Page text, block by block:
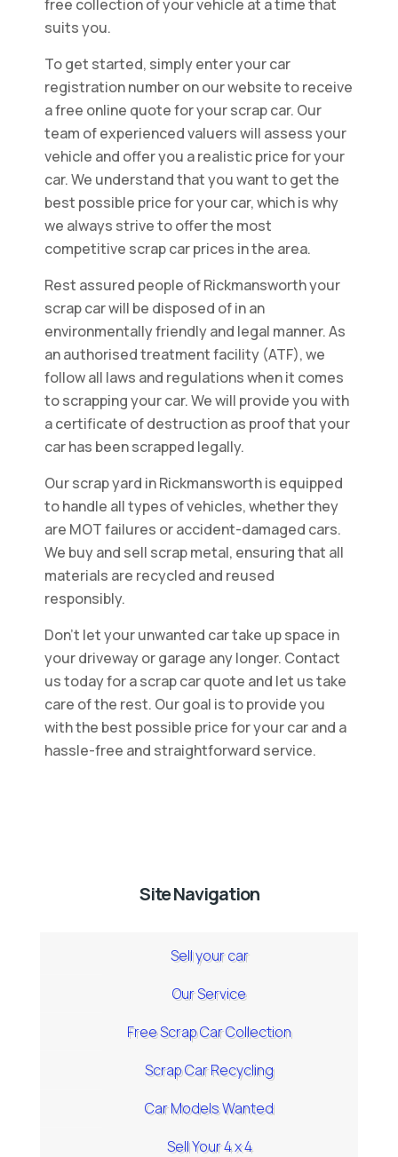
free collection of your vehicle at a time that
suits you.
To get started, simply enter your car
registration number on our website to receive
a free online quote for your scrap car. Our
team of experienced valuers will assess your
vehicle and offer you a realistic price for your
car. We understand that you want to get the
best possible price for your car, which is why
we always strive to offer the most
competitive scrap car prices in the area.
Rest assured people of Rickmansworth your
scrap car will be disposed of in an
environmentally friendly and legal manner. As
an authorised treatment facility (ATF), we
follow all laws and regulations when it comes
to scrapping your car. We will provide you with
a certificate of destruction as proof that your
car has been scrapped legally.
Our scrap yard in Rickmansworth is equipped
to handle all types of vehicles, whether they
are MOT failures or accident-damaged cars.
We buy and sell scrap metal, ensuring that all
materials are recycled and reused
responsibly.
Don't let your unwanted car take up space in
your driveway or garage any longer. Contact
us today for a scrap car quote and let us take
care of the rest. Our goal is to provide you
with the best possible price for your car and a
hassle-free and straightforward service.
Site Navigation
Sell your car
Our Service
Free Scrap Car Collection
Scrap Car Recycling
Car Models Wanted
Sell Your 4 x 4